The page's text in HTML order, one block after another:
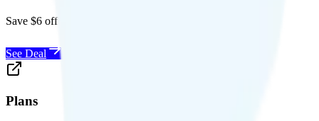
Save $6 off Visible for 1 year with code
See Deal
Plans